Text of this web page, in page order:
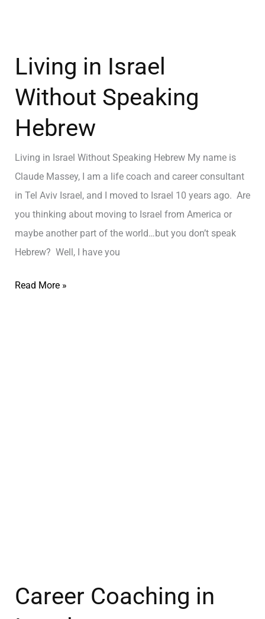
Living in Israel
Without Speaking
Hebrew
Living in Israel Without Speaking Hebrew My name is
Claude Massey, I am a life coach and career consultant
in Tel Aviv Israel, and I moved to Israel 10 years ago. Are
you thinking about moving to Israel from America or
maybe another part of the world…but you don’t speak
Hebrew? Well, I have you
Read More »
Career Coaching in